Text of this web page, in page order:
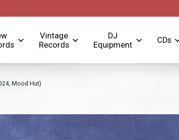
Vintage
Records
DJ
Equipment
CDs
Mood Hut)